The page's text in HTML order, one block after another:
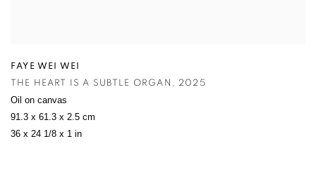
FAYE WEI WEI
THE HEART IS A SUBTLE ORGAN , 2025
Oil on canvas
91.3 x 61.3 x 2.5 cm
36 x 24 1/8 x 1 in